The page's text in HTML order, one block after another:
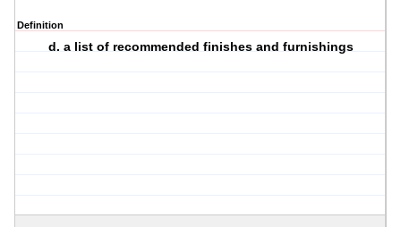
Definition
d. a list of recommended finishes and furnishings